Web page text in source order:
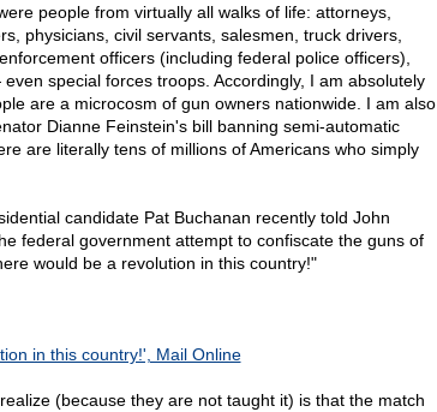
people from virtually all walks of life: attorneys,
physicians, civil servants, salesmen, truck drivers,
officers (including federal police officers),
special forces troops. Accordingly, I am absolutely
are a microcosm of gun owners nationwide. I am also
Dianne Feinstein's bill banning semi-automatic
are literally tens of millions of Americans who simply
candidate Pat Buchanan recently told John
federal government attempt to confiscate the guns of
would be a revolution in this country!"
in this country!', Mail Online
(because they are not taught it) is that the match